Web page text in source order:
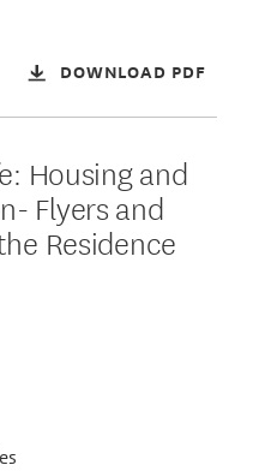
DOWNLOAD PDF
Housing and
Flyers and
Residence